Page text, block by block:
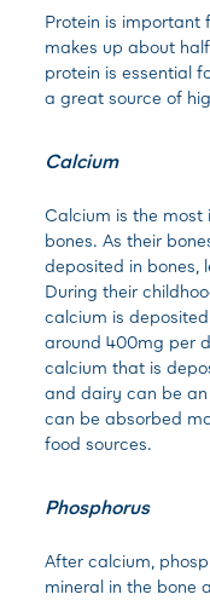
Protein is important
makes up about
protein is essential
a great source of
Calcium
Calcium is the
bones. As their
deposited in bones,
During their
calcium is
around 400mg per
calcium that is
and dairy can be
can be absorbed
food sources.
Phosphorus
After calcium,
mineral in the bone